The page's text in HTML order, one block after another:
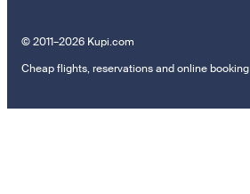
© 2011–2026 Kupi.com
Cheap flights, reservations and online booking